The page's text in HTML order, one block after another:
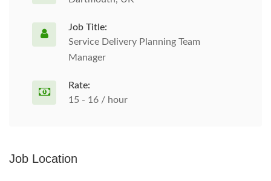
Job Title:
Service Delivery Planning Team
Manager
Rate:
15 - 16 / hour
Job Location